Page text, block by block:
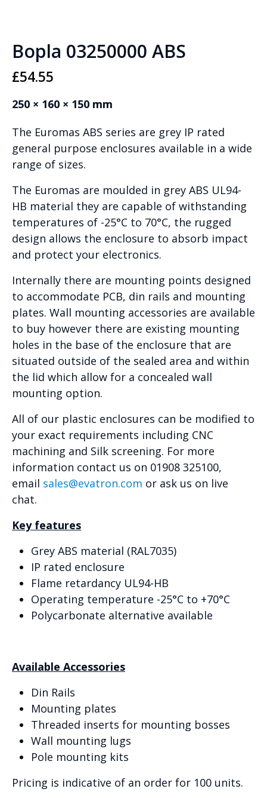
Bopla 03250000 ABS
£54.55
250 × 160 × 150 mm
The Euromas ABS series are grey IP rated
general purpose enclosures available in a wide
range of sizes.
The Euromas are moulded in grey ABS UL94-
HB material they are capable of withstanding
temperatures of -25°C to 70°C, the rugged
design allows the enclosure to absorb impact
and protect your electronics.
Internally there are mounting points designed
to accommodate PCB, din rails and mounting
plates. Wall mounting accessories are available
to buy however there are existing mounting
holes in the base of the enclosure that are
situated outside of the sealed area and within
the lid which allow for a concealed wall
mounting option.
All of our plastic enclosures can be modified to
your exact requirements including CNC
machining and Silk screening. For more
information contact us on 01908 325100,
email sales@evatron.com or ask us on live
chat.
Key features
Grey ABS material (RAL7035)
IP rated enclosure
Flame retardancy UL94-HB
Operating temperature -25°C to +70°C
Polycarbonate alternative available
Available Accessories
Din Rails
Mounting plates
Threaded inserts for mounting bosses
Wall mounting lugs
Pole mounting kits
Pricing is indicative of an order for 100 units.